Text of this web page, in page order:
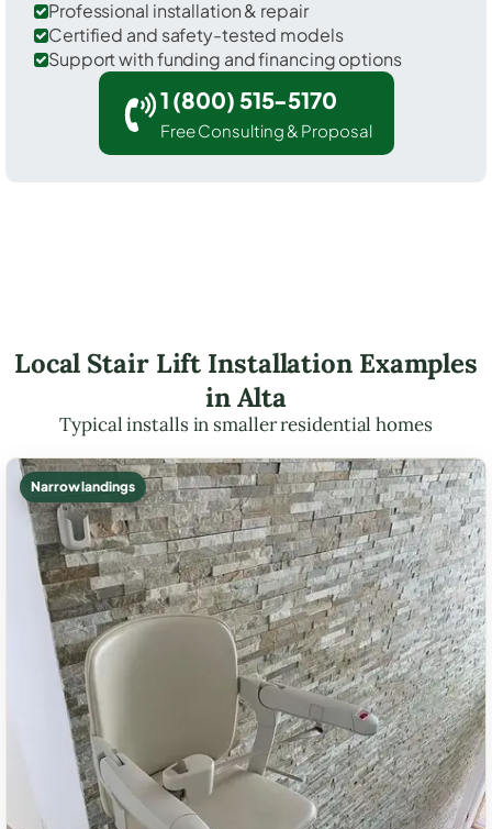
Professional installation & repair
Certified and safety-tested models
Support with funding and financing options
1 (800) 515-5170
Free Consulting & Proposal
Local Stair Lift Installation Examples
in Alta
Typical installs in smaller residential homes
Narrow landings